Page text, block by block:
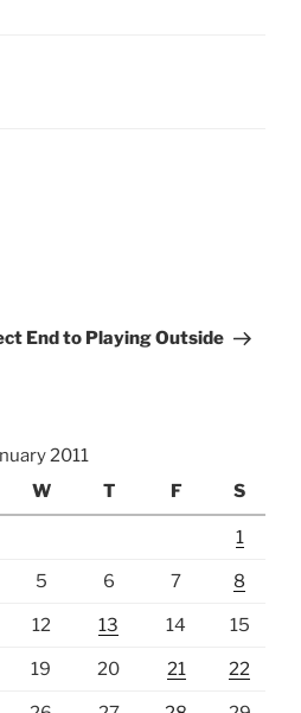
End to Playing Outside
2011
W T F S
1
5 6 7 8
12 13 14 15
19 20 21 22